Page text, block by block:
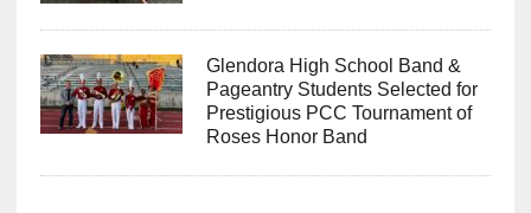
Glendora High School Band &
Pageantry Students Selected for
Prestigious PCC Tournament of
Roses Honor Band